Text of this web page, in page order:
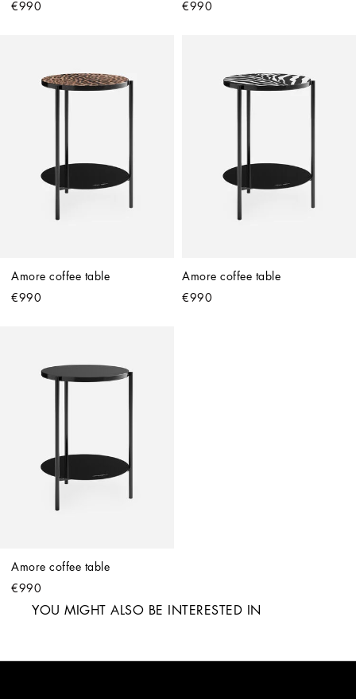
€990
€990
Amore coffee table
€990
Amore coffee table
€990
Amore coffee table
€990
YOU MIGHT ALSO BE INTERESTED IN